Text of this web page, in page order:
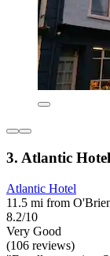
3. Atlantic Hotel
Atlantic Hotel
11.5 mi from
8.2/10
Very Good
(106 reviews)